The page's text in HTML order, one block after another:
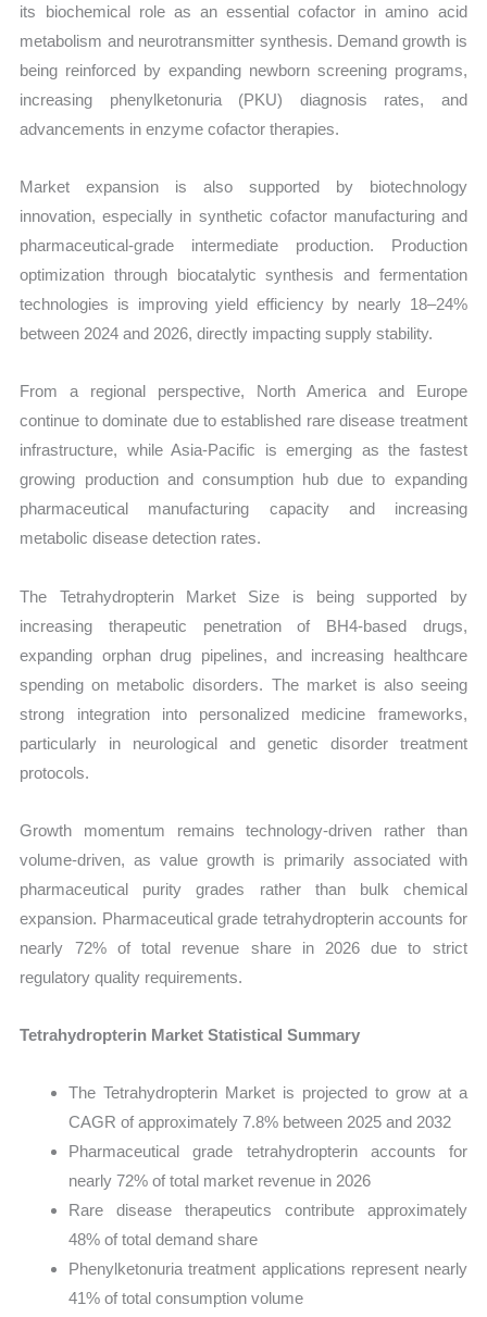
its biochemical role as an essential cofactor in amino acid
metabolism and neurotransmitter synthesis. Demand growth is
being reinforced by expanding newborn screening programs,
increasing phenylketonuria (PKU) diagnosis rates, and
advancements in enzyme cofactor therapies.
Market expansion is also supported by biotechnology
innovation, especially in synthetic cofactor manufacturing and
pharmaceutical-grade intermediate production. Production
optimization through biocatalytic synthesis and fermentation
technologies is improving yield efficiency by nearly 18–24%
between 2024 and 2026, directly impacting supply stability.
From a regional perspective, North America and Europe
continue to dominate due to established rare disease treatment
infrastructure, while Asia-Pacific is emerging as the fastest
growing production and consumption hub due to expanding
pharmaceutical manufacturing capacity and increasing
metabolic disease detection rates.
The Tetrahydropterin Market Size is being supported by
increasing therapeutic penetration of BH4-based drugs,
expanding orphan drug pipelines, and increasing healthcare
spending on metabolic disorders. The market is also seeing
strong integration into personalized medicine frameworks,
particularly in neurological and genetic disorder treatment
protocols.
Growth momentum remains technology-driven rather than
volume-driven, as value growth is primarily associated with
pharmaceutical purity grades rather than bulk chemical
expansion. Pharmaceutical grade tetrahydropterin accounts for
nearly 72% of total revenue share in 2026 due to strict
regulatory quality requirements.
Tetrahydropterin Market Statistical Summary
The Tetrahydropterin Market is projected to grow at a
CAGR of approximately 7.8% between 2025 and 2032
Pharmaceutical grade tetrahydropterin accounts for
nearly 72% of total market revenue in 2026
Rare disease therapeutics contribute approximately
48% of total demand share
Phenylketonuria treatment applications represent nearly
41% of total consumption volume